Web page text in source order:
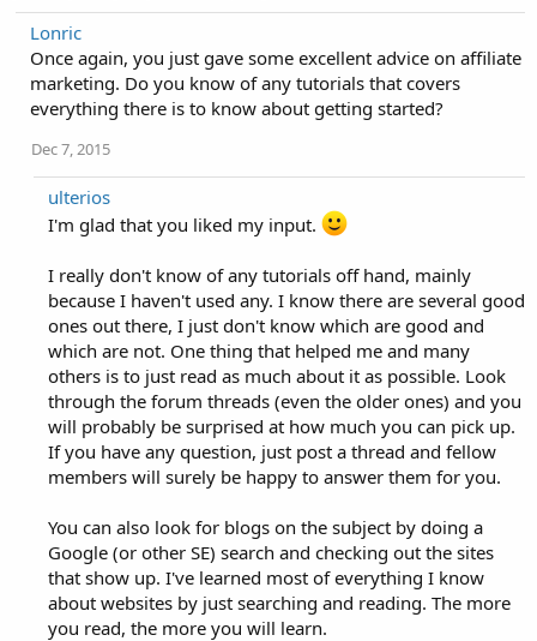
Lonric
Once again, you just gave some excellent advice on affiliate
marketing. Do you know of any tutorials that covers
everything there is to know about getting started?
Dec 7, 2015
ulterios
I'm glad that you liked my input.
I really don't know of any tutorials off hand, mainly
because I haven't used any. I know there are several good
ones out there, I just don't know which are good and
which are not. One thing that helped me and many
others is to just read as much about it as possible. Look
through the forum threads (even the older ones) and you
will probably be surprised at how much you can pick up.
If you have any question, just post a thread and fellow
members will surely be happy to answer them for you.
You can also look for blogs on the subject by doing a
Google (or other SE) search and checking out the sites
that show up. I've learned most of everything I know
about websites by just searching and reading. The more
you read, the more you will learn.